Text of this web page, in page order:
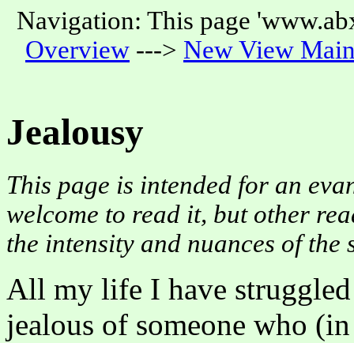
Navigation: This page
Overview ---> New View
Jealousy
This page is intended for an
welcome to read it, but other
the intensity and nuances of
All my life I have
jealous of someone who